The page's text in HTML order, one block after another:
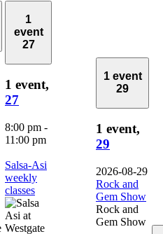
1
event
27
1 event,
27
8:00 pm -
11:00 pm
Salsa-Asi
weekly
classes
1 event
29
1 event,
29
2026-08-29
Rock and
Gem Show
Rock and
Gem Show